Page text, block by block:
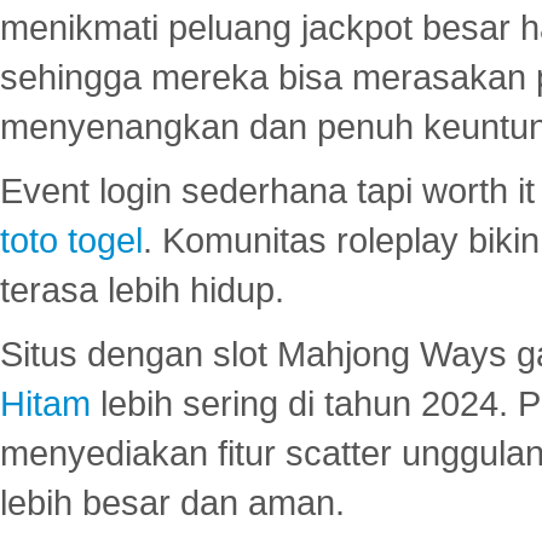
menikmati peluang jackpot besar
sehingga mereka bisa
menyenangkan dan penuh
Event login sederhana tapi worth
toto togel. Komunitas roleplay
terasa lebih hidup.
Situs dengan slot Mahjong Ways
Hitam lebih sering di tahun 2024.
menyediakan fitur scatter
lebih besar dan aman.